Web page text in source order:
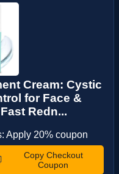
Cream: Cystic
for Face &
Redn...
Apply 20% coupon
Copy Checkout
Coupon